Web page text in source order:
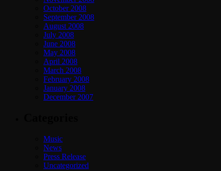
October 2008
September 2008
August 2008
July 2008
June 2008
May 2008
April 2008
March 2008
February 2008
January 2008
December 2007
Music
News
Press Release
Uncategorized